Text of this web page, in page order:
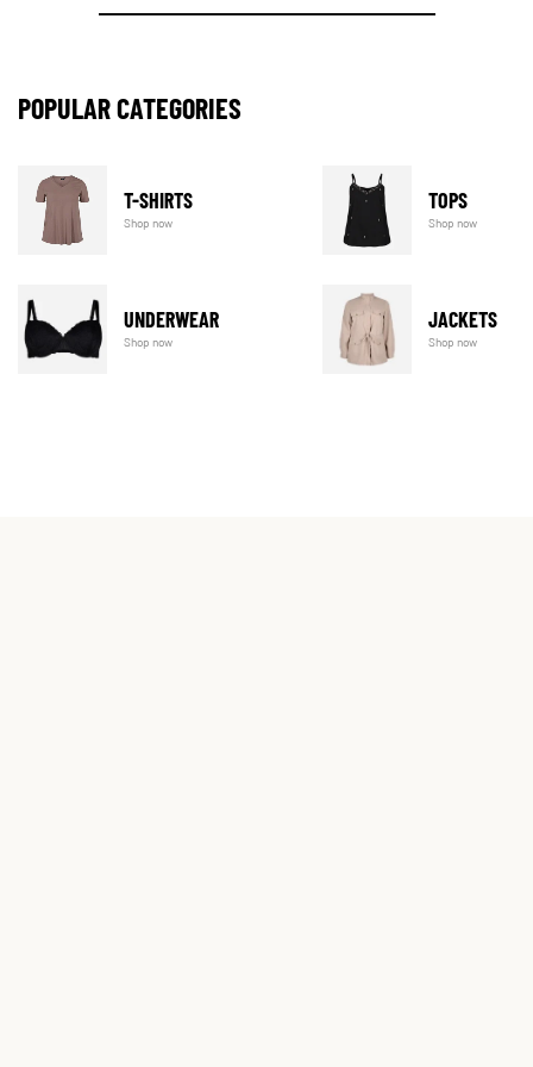
POPULAR CATEGORIES
T-SHIRTS
Shop now
TOPS
Shop now
UNDERWEAR
Shop now
JACKETS
Shop now